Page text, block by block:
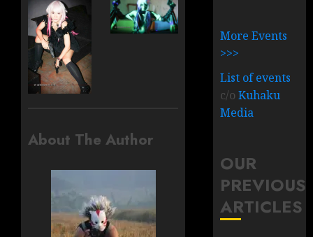
About The Author
More Events
>>>
List of events
c/oKuhaku
Media
OUR
PREVIOUS
ARTICLES